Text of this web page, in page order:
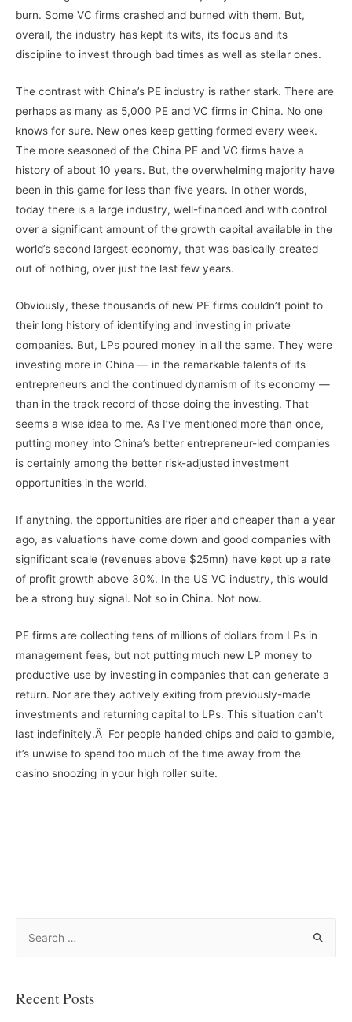
burn. Some VC firms crashed and burned with them. But,
overall, the industry has kept its wits, its focus and its
discipline to invest through bad times as well as stellar ones.
The contrast with China’s PE industry is rather stark. There are
perhaps as many as 5,000 PE and VC firms in China. No one
knows for sure. New ones keep getting formed every week.
The more seasoned of the China PE and VC firms have a
history of about 10 years. But, the overwhelming majority have
been in this game for less than five years. In other words,
today there is a large industry, well-financed and with control
over a significant amount of the growth capital available in the
world’s second largest economy, that was basically created
out of nothing, over just the last few years.
Obviously, these thousands of new PE firms couldn’t point to
their long history of identifying and investing in private
companies. But, LPs poured money in all the same. They were
investing more in China — in the remarkable talents of its
entrepreneurs and the continued dynamism of its economy —
than in the track record of those doing the investing. That
seems a wise idea to me. As I’ve mentioned more than once,
putting money into China’s better entrepreneur-led companies
is certainly among the better risk-adjusted investment
opportunities in the world.
If anything, the opportunities are riper and cheaper than a year
ago, as valuations have come down and good companies with
significant scale (revenues above $25mn) have kept up a rate
of profit growth above 30%. In the US VC industry, this would
be a strong buy signal. Not so in China. Not now.
PE firms are collecting tens of millions of dollars from LPs in
management fees, but not putting much new LP money to
productive use by investing in companies that can generate a
return. Nor are they actively exiting from previously-made
investments and returning capital to LPs. This situation can’t
last indefinitely.Â For people handed chips and paid to gamble,
it’s unwise to spend too much of the time away from the
casino snoozing in your high roller suite.
rRecent Posts